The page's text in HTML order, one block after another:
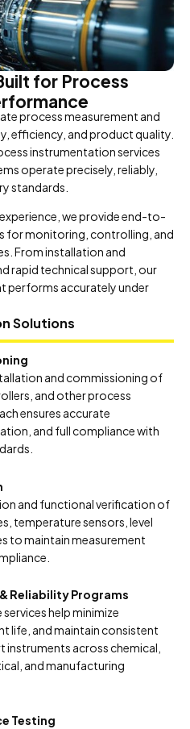
for Process
process measurement and
efficiency, and product quality.
instrumentation services
operate precisely, reliably,
standards.
we provide end-to-
for monitoring, controlling, and
From installation and
rapid technical support, our
performs accurately under
Solutions
and commissioning of
and other process
ensures accurate
and full compliance with
and functional verification of
temperature sensors, level
to maintain measurement
Reliability Programs
help minimize
life, and maintain consistent
across chemical,
and manufacturing
Testing